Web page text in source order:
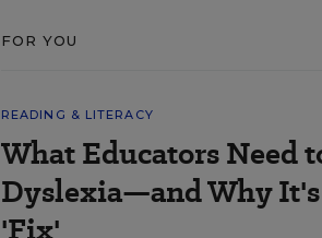
FOR YOU
READING & LITERACY
What Educators Need
Dyslexia—and Why